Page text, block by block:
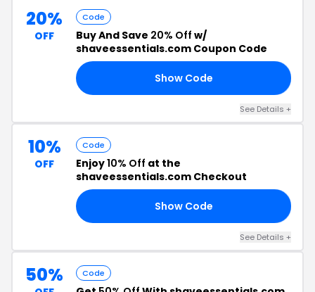
20%
OFF
Code
Buy And Save 20% Off w/
shaveessentials.com Coupon Code
Show Code
See Details +
10%
OFF
Code
Enjoy10% Off at the
shaveessentials.com Checkout
Show Code
See Details +
50% Code